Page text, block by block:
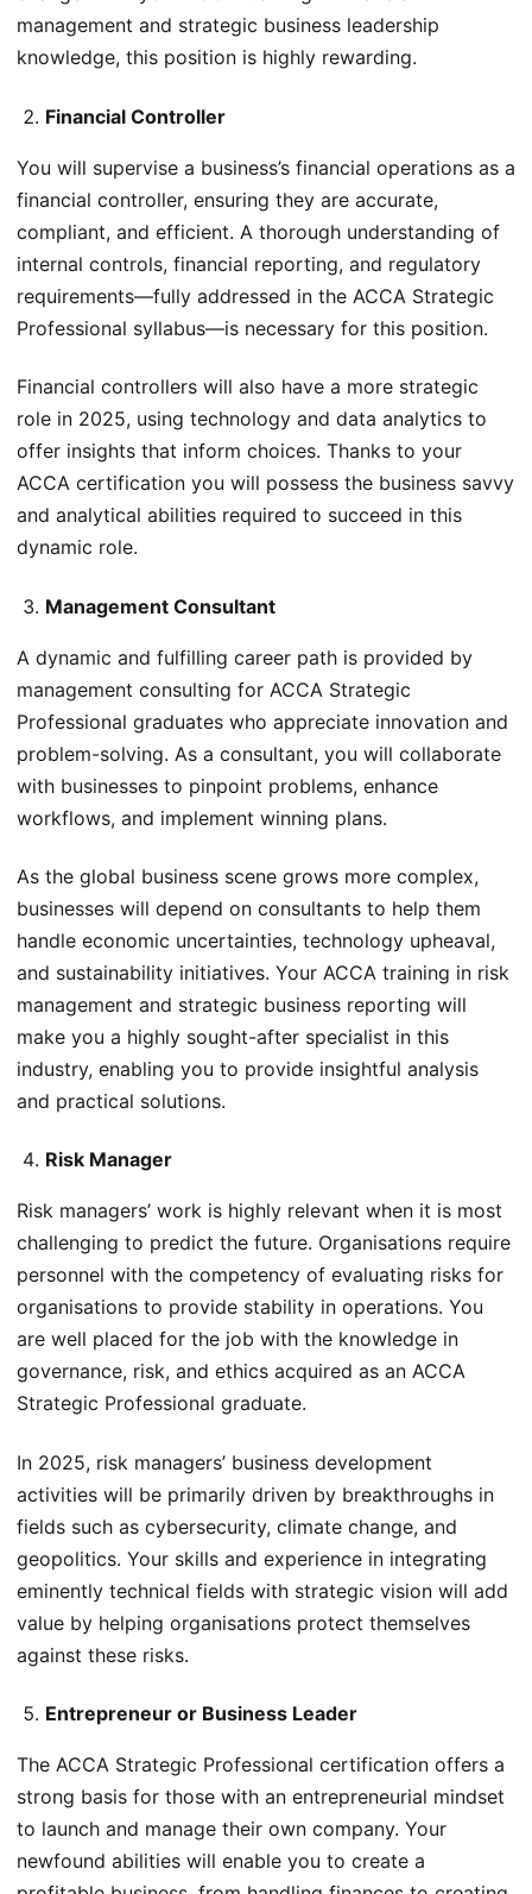
management and strategic business leadership
knowledge, this position is highly rewarding.
Financial Controller
You will supervise a business’s financial operations as a
financial controller, ensuring they are accurate,
compliant, and efficient. A thorough understanding of
internal controls, financial reporting, and regulatory
requirements—fully addressed in the ACCA Strategic
Professional syllabus—is necessary for this position.
Financial controllers will also have a more strategic
role in 2025, using technology and data analytics to
offer insights that inform choices. Thanks to your
ACCA certification you will possess the business savvy
and analytical abilities required to succeed in this
dynamic role.
Management Consultant
A dynamic and fulfilling career path is provided by
management consulting for ACCA Strategic
Professional graduates who appreciate innovation and
problem-solving. As a consultant, you will collaborate
with businesses to pinpoint problems, enhance
workflows, and implement winning plans.
As the global business scene grows more complex,
businesses will depend on consultants to help them
handle economic uncertainties, technology upheaval,
and sustainability initiatives. Your ACCA training in risk
management and strategic business reporting will
make you a highly sought-after specialist in this
industry, enabling you to provide insightful analysis
and practical solutions.
Risk Manager
Risk managers’ work is highly relevant when it is most
challenging to predict the future. Organisations require
personnel with the competency of evaluating risks for
organisations to provide stability in operations. You
are well placed for the job with the knowledge in
governance, risk, and ethics acquired as an ACCA
Strategic Professional graduate.
In 2025, risk managers’ business development
activities will be primarily driven by breakthroughs in
fields such as cybersecurity, climate change, and
geopolitics. Your skills and experience in integrating
eminently technical fields with strategic vision will add
value by helping organisations protect themselves
against these risks.
Entrepreneur or Business Leader
The ACCA Strategic Professional certification offers a
strong basis for those with an entrepreneurial mindset
to launch and manage their own company. Your
newfound abilities will enable you to create a